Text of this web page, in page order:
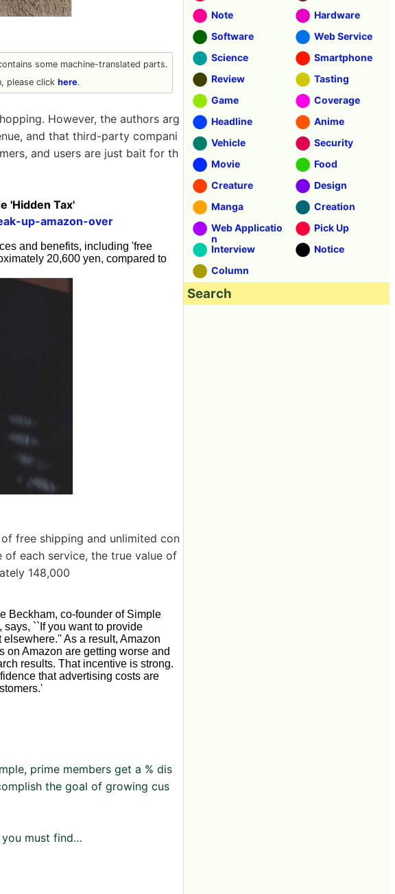
some machine-translated parts.
please click here.
However, the authors arg
and that third-party compani
and users are just bait for th
'Hidden Tax'
up-amazon-over
and benefits, including 'free
20,600 yen, compared to
free shipping and unlimited con
each service, the true value of
148,000
Beckham, co-founder of Simple
``If you want to provide
As a result, Amazon
on Amazon are getting worse and
results. That incentive is strong.
that advertising costs are
prime members get a % dis
the goal of growing cus
must find…
Note
Hardware
Software
Web Service
Science
Smartphone
Review
Tasting
Game
Coverage
Headline
Anime
Vehicle
Security
Movie
Food
Creature
Design
Manga
Creation
Web Applicatio
n
Pick Up
Interview
Notice
Column
Search